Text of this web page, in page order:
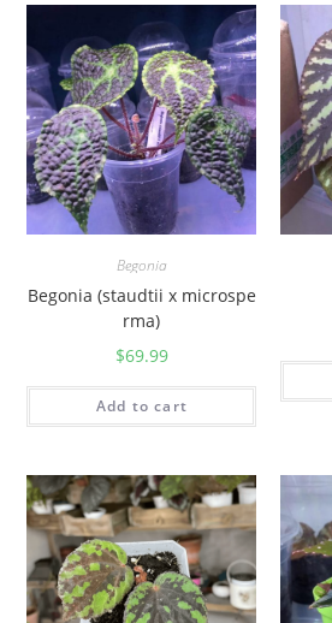
Begonia
Begonia (staudtii x microspe
rma)
$69.99
Add to cart